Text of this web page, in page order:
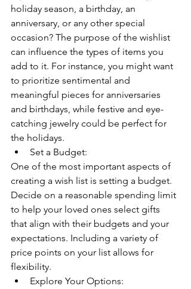
holiday season, a birthday, an
anniversary, or any other special
occasion? The purpose of the wishlist
can influence the types of items you
add to it. For instance, you might want
to prioritize sentimental and
meaningful pieces for anniversaries
and birthdays, while festive and eye-
catching jewelry could be perfect for
the holidays.
Set a Budget:
One of the most important aspects of
creating a wish list is setting a budget.
Decide on a reasonable spending limit
to help your loved ones select gifts
that align with their budgets and your
expectations. Including a variety of
price points on your list allows for
flexibility.
Explore Your Options: